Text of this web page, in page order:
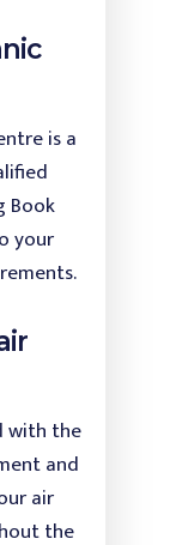
is a
Book
your
with the
and
air
the